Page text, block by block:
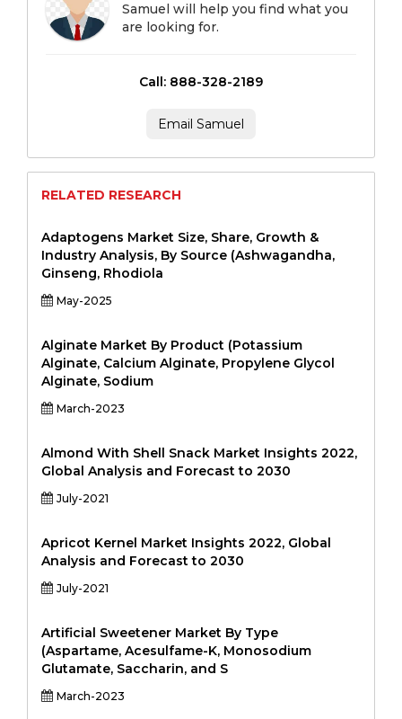
Samuel will help you find what you
are looking for.
Call: 888-328-2189
Email Samuel
RELATED RESEARCH
Adaptogens Market Size, Share, Growth &
Industry Analysis, By Source (Ashwagandha,
Ginseng, Rhodiola
May-2025
Alginate Market By Product (Potassium
Alginate, Calcium Alginate, Propylene Glycol
Alginate, Sodium
March-2023
Almond With Shell Snack Market Insights 2022,
Global Analysis and Forecast to 2030
July-2021
Apricot Kernel Market Insights 2022, Global
Analysis and Forecast to 2030
July-2021
Artificial Sweetener Market By Type
(Aspartame, Acesulfame-K, Monosodium
Glutamate, Saccharin, and S
March-2023